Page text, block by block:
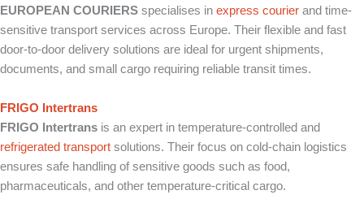
EUROPEAN COURIERS specialises in express courier and time-
sensitive transport services across Europe. Their flexible and fast
door-to-door delivery solutions are ideal for urgent shipments,
documents, and small cargo requiring reliable transit times.
FRIGO Intertrans
FRIGO Intertrans is an expert in temperature-controlled and
refrigerated transport solutions. Their focus on cold-chain logistics
ensures safe handling of sensitive goods such as food,
pharmaceuticals, and other temperature-critical cargo.